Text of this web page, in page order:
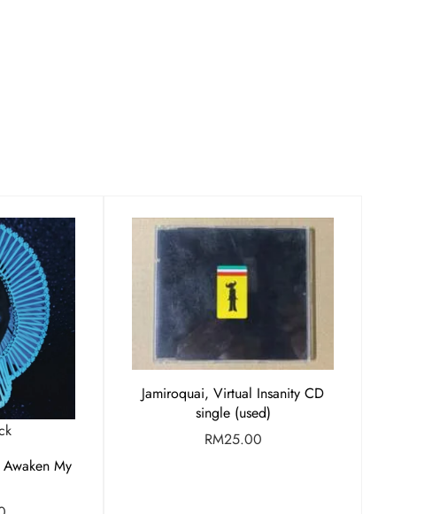
My
Jamiroquai, Virtual Insanity CD
single (used)
RM25.00